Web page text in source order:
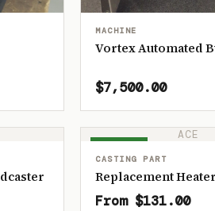
MACHINE
Vortex Automated
$7,500.00
ACE
CASTING PART
Replacement
From $131.00